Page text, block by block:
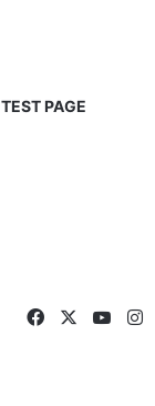
TEST PAGE